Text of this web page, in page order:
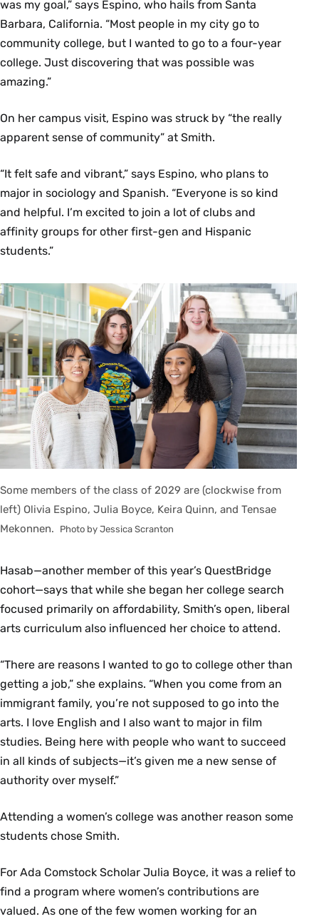
was my goal,” says Espino, who hails from Santa
Barbara, California. “Most people in my city go to
community college, but I wanted to go to a four-year
college. Just discovering that was possible was
amazing.”
On her campus visit, Espino was struck by “the really
apparent sense of community” at Smith.
“It felt safe and vibrant,” says Espino, who plans to
major in sociology and Spanish. “Everyone is so kind
and helpful. I’m excited to join a lot of clubs and
affinity groups for other first-gen and Hispanic
students.”
Some members of the class of 2029 are (clockwise from
left) Olivia Espino, Julia Boyce, Keira Quinn, and Tensae
Mekonnen.
Photo by Jessica Scranton
Hasab—another member of this year’s QuestBridge
cohort—says that while she began her college search
focused primarily on affordability, Smith’s open, liberal
arts curriculum also influenced her choice to attend.
“There are reasons I wanted to go to college other than
getting a job,” she explains. “When you come from an
immigrant family, you’re not supposed to go into the
arts. I love English and I also want to major in film
studies. Being here with people who want to succeed
in all kinds of subjects—it’s given me a new sense of
authority over myself.”
Attending a women’s college was another reason some
students chose Smith.
For Ada Comstock Scholar Julia Boyce, it was a relief to
find a program where women’s contributions are
valued. As one of the few women working for an